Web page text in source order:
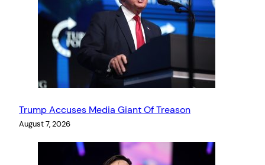
Trump Accuses Media Giant Of Treason
August 7, 2026